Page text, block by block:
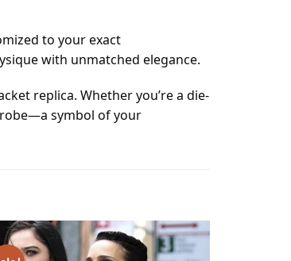
to your exact
with unmatched elegance.
replica. Whether you’re a die-
symbol of your